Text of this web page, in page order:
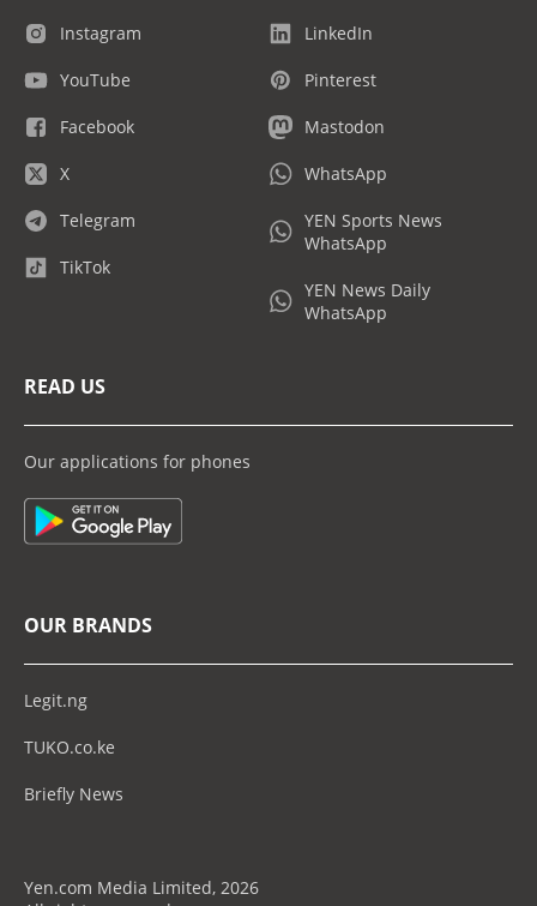
Instagram
YouTube
Facebook
X
Telegram
TikTok
LinkedIn
Pinterest
Mastodon
WhatsApp
YEN Sports News
WhatsApp
YEN News Daily
WhatsApp
READ US
Our applications for phones
OUR BRANDS
Legit.ng
TUKO.co.ke
Briefly News
Yen.com Media Limited, 2026